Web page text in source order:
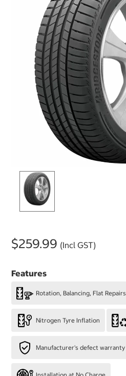
$259.99 (Incl GST)
Features
Rotation, Balancing, Flat Repairs
Nitrogen Tyre Inflation
Manufacturer's defect warranty